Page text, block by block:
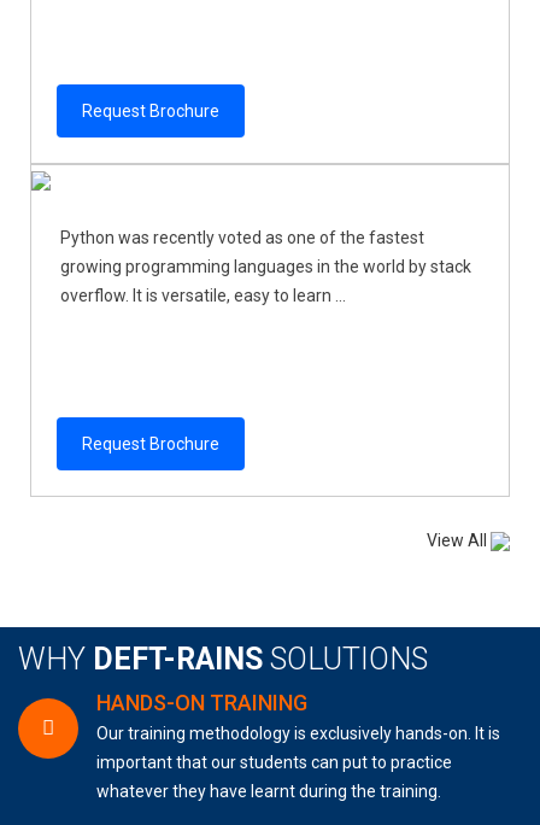
Request Brochure
Python was recently voted as one of the fastest
growing programming languages in the world by stack
overflow. It is versatile, easy to learn ...
Request Brochure
View All
WHY DEFT-RAINS SOLUTIONS
HANDS-ON TRAINING
Our training methodology is exclusively hands-on. It is
important that our students can put to practice
whatever they have learnt during the training.